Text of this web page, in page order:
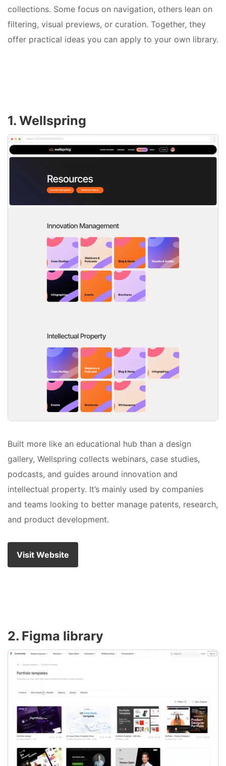
collections. Some focus on navigation, others lean on
filtering, visual previews, or curation. Together, they
offer practical ideas you can apply to your own library.
1. Wellspring
Built more like an educational hub than a design
gallery, Wellspring collects webinars, case studies,
podcasts, and guides around innovation and
intellectual property. It’s mainly used by companies
and teams looking to better manage patents, research,
and product development.
Visit Website
2. Figma library